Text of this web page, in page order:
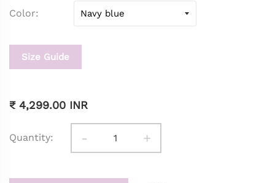
Color
Size Guide
₹ 4,299.00 INR
Quantity: - +